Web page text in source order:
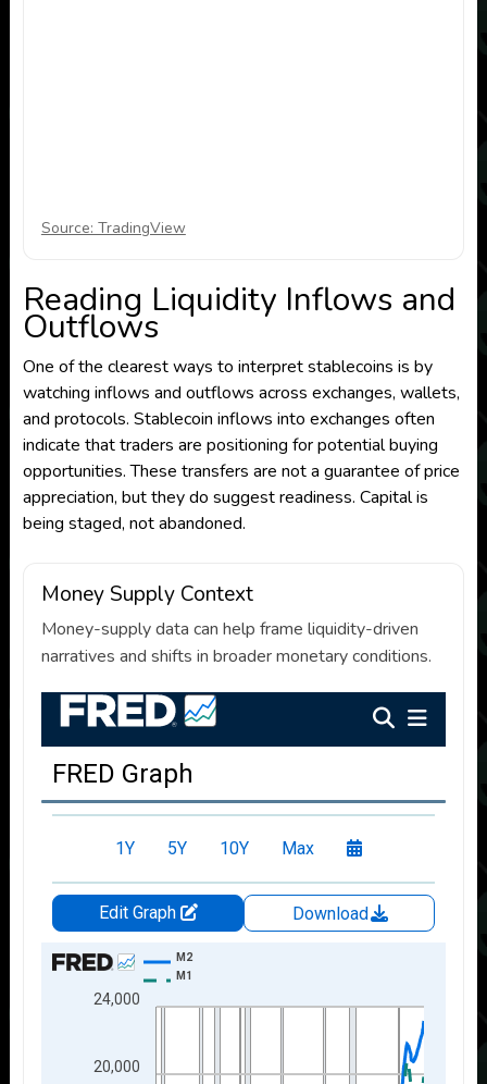
Source: TradingView
Reading Liquidity Inflows and
Outflows
One of the clearest ways to interpret stablecoins is by
watching inflows and outflows across exchanges, wallets,
and protocols. Stablecoin inflows into exchanges often
indicate that traders are positioning for potential buying
opportunities. These transfers are not a guarantee of price
appreciation, but they do suggest readiness. Capital is
being staged, not abandoned.
Money Supply Context
Money-supply data can help frame liquidity-driven
narratives and shifts in broader monetary conditions.